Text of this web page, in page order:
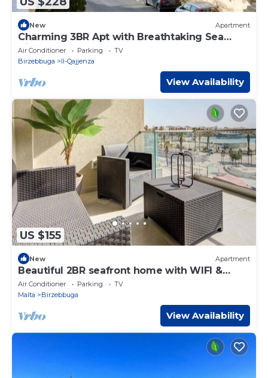
New Apartment
Charming 3BR Apt with Breathtaking Sea
Views!
Air Conditioner Parking
TV
Birzebbuga
Il-Qajjenza
View Availability
US $155
New Apartment
Beautiful 2BR seafront home with WIFI &
comfy beds
Air Conditioner Parking
TV
Malta
Birzebbuga
View Availability